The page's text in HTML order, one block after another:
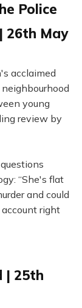
Police
26th May
acclaimed
young
review by
“She's flat
and could
right
| 25th